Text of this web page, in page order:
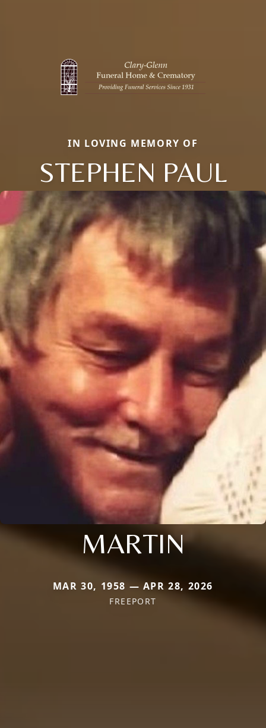
IN LOVING MEMORY OF
STEPHEN PAUL
MARTIN
MAR 30, 1958 — APR 28, 2026
FREEPORT